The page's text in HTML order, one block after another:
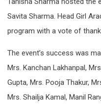
Savita Sharma. Head Girl
program with a vote of
The event’s success was
Mrs. Kanchan Lakhanpal,
Gupta, Mrs. Pooja Thakur,
Mrs. Shailja Kamal, Manil